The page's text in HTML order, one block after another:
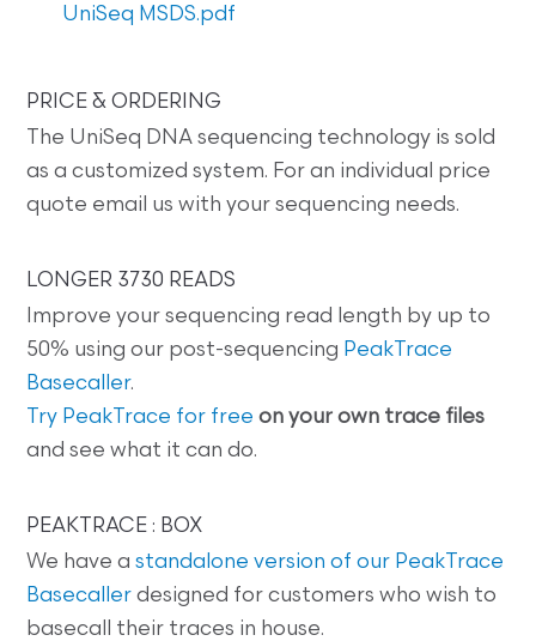
UniSeq MSDS.pdf
PRICE & ORDERING
The UniSeq DNA sequencing technology is sold
as a customized system. For an individual price
quote email us with your sequencing needs.
LONGER 3730 READS
Improve your sequencing read length by up to
50% using our post-sequencing PeakTrace
Basecaller.
Try PeakTrace for free on your own trace files
and see what it can do.
PEAKTRACE : BOX
We have astandalone version of our PeakTrace
Basecaller designed for customers who wish to
basecall their traces in house.